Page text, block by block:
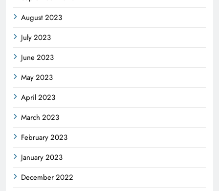
August 2023
July 2023
June 2023
May 2023
April 2023
March 2023
February 2023
January 2023
December 2022